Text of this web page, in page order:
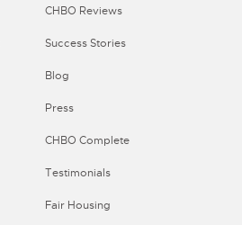
CHBO Reviews
Success Stories
Blog
Press
CHBO Complete
Testimonials
Fair Housing